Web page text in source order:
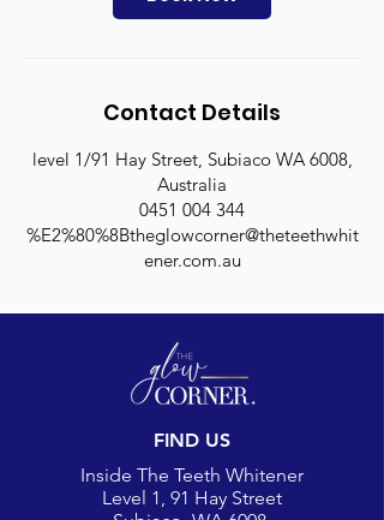
Contact Details
level 1/91 Hay Street, Subiaco WA 6008,
Australia
0451 004 344
%E2%80%8Btheglowcorner@theteethwhit
ener.com.au
FIND US
Inside The Teeth Whitener
Level 1, 91 Hay Street